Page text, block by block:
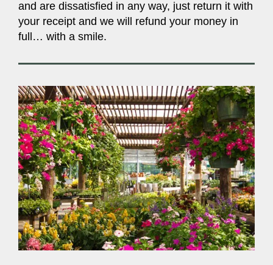
and are dissatisfied in any way, just return it with
your receipt and we will refund your money in
full… with a smile.